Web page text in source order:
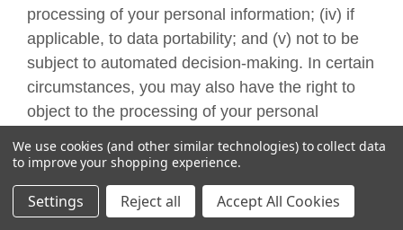
processing of your personal information; (iv) if
applicable, to data portability; and (v) not to be
subject to automated decision-making. In certain
circumstances, you may also have the right to
object to the processing of your personal
contacting us by using the contact details
provided in the section " HOW CAN YOU
CONTACT US ABOUT THIS NOTICE?" below.
We use cookies (and other similar technologies) to collect data
to improve your shopping experience.
Settings Reject all Accept All Cookies